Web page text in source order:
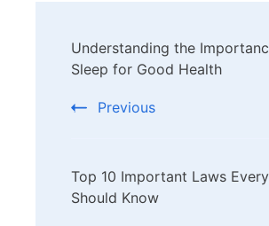
Navigation
Understanding the
Sleep for Good Health
Previous
Top 10 Important Laws
Should Know